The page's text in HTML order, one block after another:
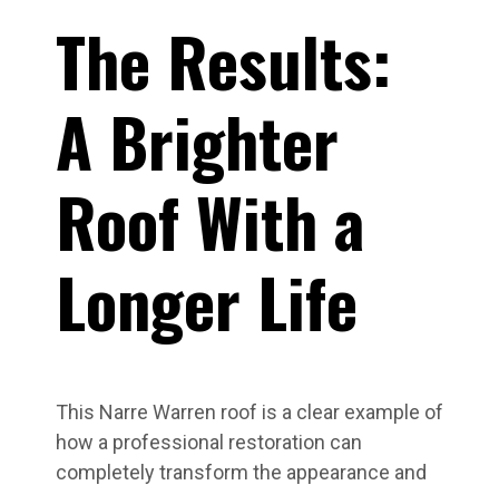
The Results:
A Brighter
Roof With a
Longer Life
This Narre Warren roof is a clear example of
how a professional restoration can
completely transform the appearance and